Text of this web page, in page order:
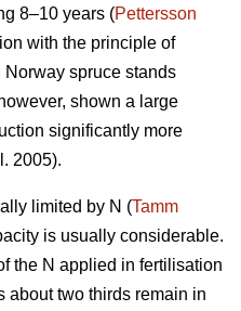
8–10 years (Pettersson
with the principle of
spruce stands
shown a large
significantly more
2005).
limited by N (Tamm
is usually considerable.
the N applied in fertilisation
about two thirds remain in